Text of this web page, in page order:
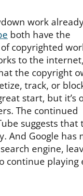
work
both have the
copyrighted
to the
the copyright
track, or
start, but it’s
The continued
suggests that
And Google has
engine,
continue playing